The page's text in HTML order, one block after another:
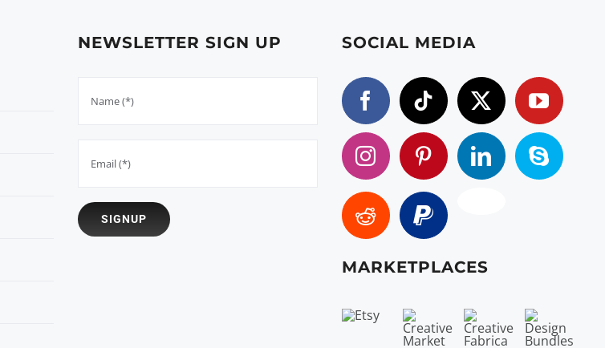
NEWSLETTER SIGN UP SOCIAL MEDIA
MARKETPLACES